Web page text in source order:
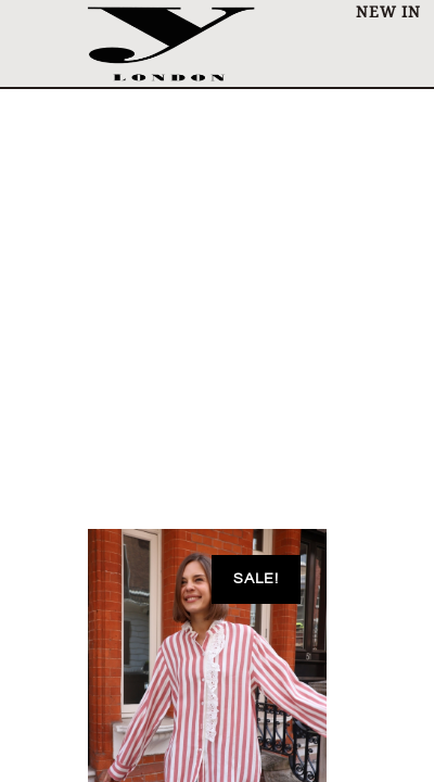
NEW IN
SALE!